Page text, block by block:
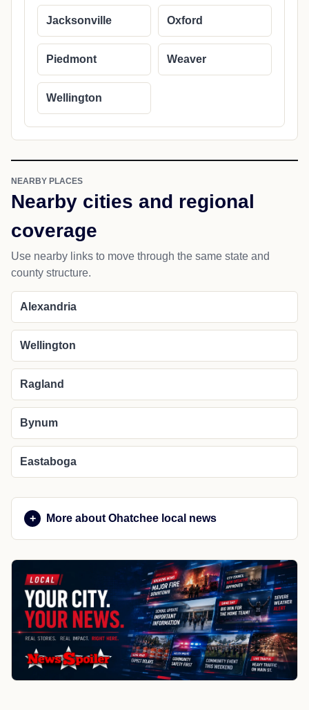
Jacksonville Oxford
Piedmont Weaver
Wellington
NEARBY PLACES
Nearby cities and regional
coverage
Use nearby links to move through the same state and
county structure.
Alexandria
Wellington
Ragland
Bynum
Eastaboga
More about Ohatchee local news